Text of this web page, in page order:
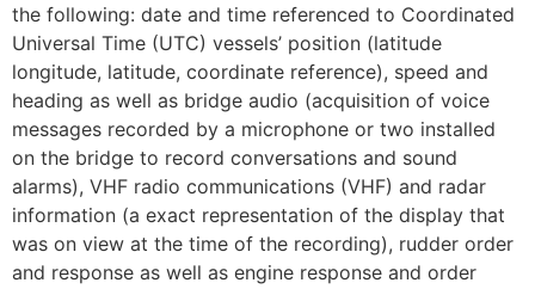
the following: date and time referenced to Coordinated
Universal Time (UTC) vessels’ position (latitude
longitude, latitude, coordinate reference), speed and
heading as well as bridge audio (acquisition of voice
messages recorded by a microphone or two installed
on the bridge to record conversations and sound
alarms), VHF radio communications (VHF) and radar
information (a exact representation of the display that
was on view at the time of the recording), rudder order
and response as well as engine response and order